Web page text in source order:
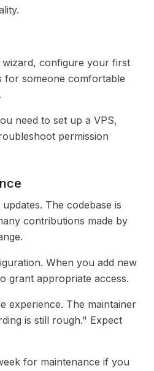
configure your first
for someone comfortable
need to set up a VPS,
permission
The codebase is
contributions made by
When you add new
grant appropriate access.
experience. The maintainer
is still rough." Expect
for maintenance if you